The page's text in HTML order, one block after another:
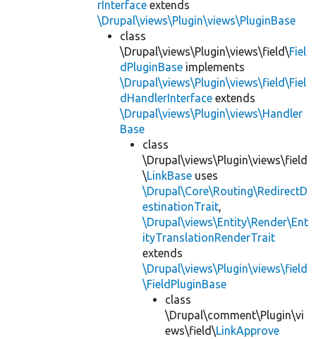
rInterface extends
\Drupal\views\Plugin\views\PluginBase
class
\Drupal\views\Plugin\views\field\Fiel
dPluginBase implements
\Drupal\views\Plugin\views\field\Fiel
dHandlerInterface extends
\Drupal\views\Plugin\views\Handler
Base
class
\Drupal\views\Plugin\views\field
\LinkBase uses
\Drupal\Core\Routing\RedirectD
estinationTrait,
\Drupal\views\Entity\Render\Ent
ityTranslationRenderTrait
extends
\Drupal\views\Plugin\views\field
\FieldPluginBase
class
\Drupal\comment\Plugin\vi
ews\field\LinkApprove